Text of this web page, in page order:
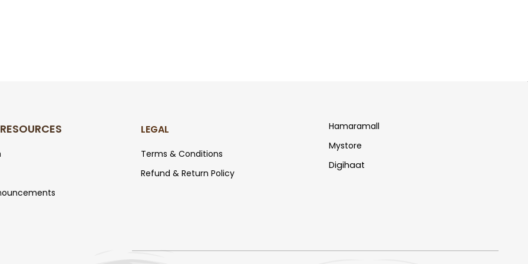
LEGAL
Terms & Conditions
Refund & Return Policy
Hamaramall
Mystore
Digihaat